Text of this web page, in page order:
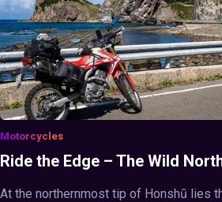
Motorcycles
Ride the Edge – The Wild
At the northernmost tip of Honshū lies